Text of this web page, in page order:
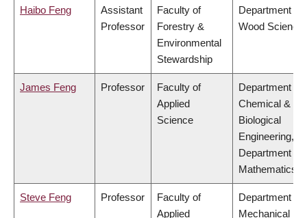
Haibo Feng
Assistant
Professor
Faculty of
Forestry &
Environmental
Stewardship
Department of
Wood Science
James Feng Professor
Faculty of
Applied
Science
Department of
Chemical &
Biological
Engineering,
Department of
Mathematics
Steve Feng Professor
Faculty of
Applied
Department of
Mechanical